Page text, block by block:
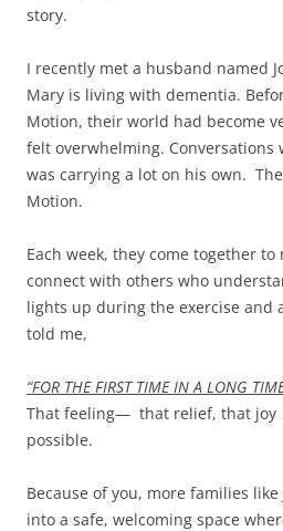
story.
I recently met a husband named
Mary is living with dementia.
Motion, their world had become
felt overwhelming. Conversations
was carrying a lot on his own.
Motion.
Each week, they come together to
connect with others who
lights up during the exercise and
told me,
“FOR THE FIRST TIME IN A LONG
That feeling— that relief, that
possible.
Because of you, more families
into a safe, welcoming space